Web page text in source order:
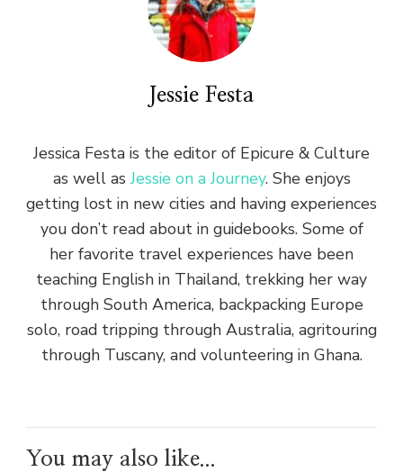
Jessie Festa
Jessica Festa is the editor of Epicure & Culture
as well asJessie on a Journey. She enjoys
getting lost in new cities and having experiences
you don’t read about in guidebooks. Some of
her favorite travel experiences have been
teaching English in Thailand, trekking her way
through South America, backpacking Europe
solo, road tripping through Australia, agritouring
through Tuscany, and volunteering in Ghana.
You may also like...